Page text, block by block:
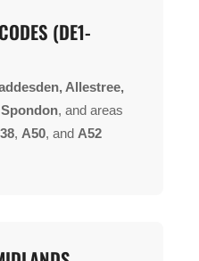
(DE1-
Allestree,
, and areas
, A50, and A52